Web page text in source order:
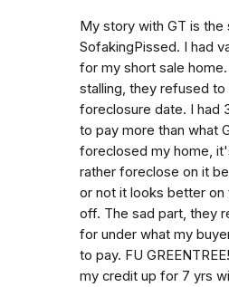
My story with GT is the
SofakingPissed. I had
for my short sale
stalling, they refused
foreclosure date. I had
to pay more than what
foreclosed my home,
rather foreclose on it
or not it looks better
off. The sad part, they
for under what my
to pay. FU
my credit up for 7 yrs